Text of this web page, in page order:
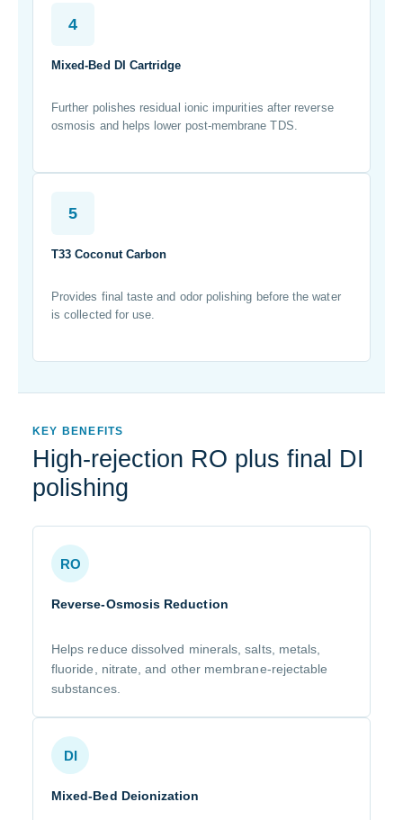
4
Mixed-Bed DI Cartridge
Further polishes residual ionic impurities after reverse
osmosis and helps lower post-membrane TDS.
5
T33 Coconut Carbon
Provides final taste and odor polishing before the water
is collected for use.
KEY BENEFITS
High-rejection RO plus final DI
polishing
RO
Reverse-Osmosis Reduction
Helps reduce dissolved minerals, salts, metals,
fluoride, nitrate, and other membrane-rejectable
substances.
DI
Mixed-Bed Deionization